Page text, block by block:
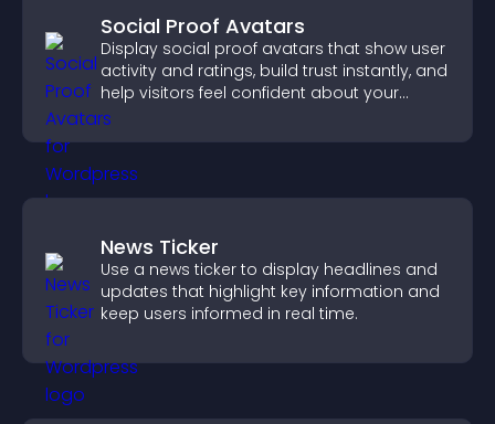
Social Proof Avatars
Display social proof avatars that show user
activity and ratings, build trust instantly, and
help visitors feel confident about your
credibility.
News Ticker
Use a news ticker to display headlines and
updates that highlight key information and
keep users informed in real time.